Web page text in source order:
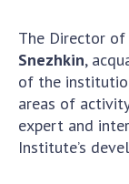
Ukraine
Councils,
Scientific
Education
Academy of
The Director
Snezhkin,
of the
areas of
expert and
Institute’s